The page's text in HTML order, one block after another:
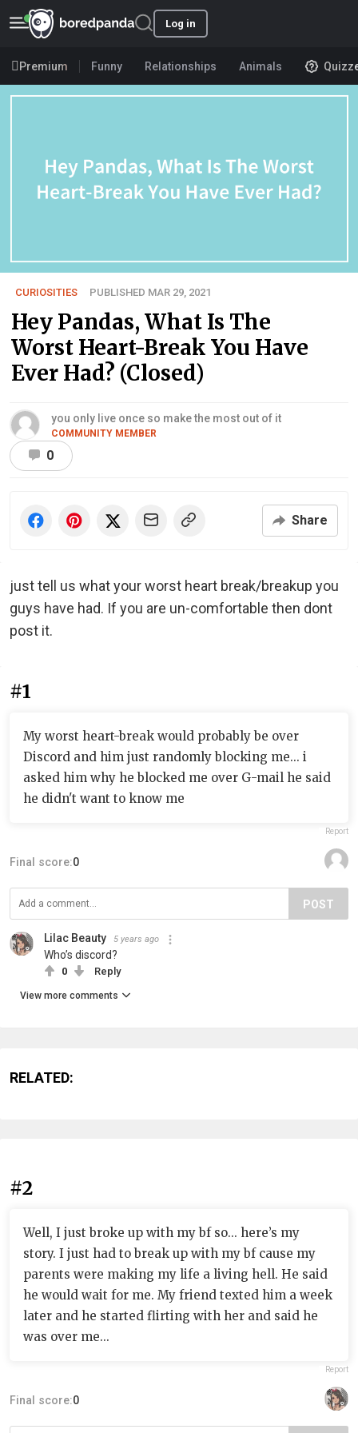
Log in
Premium Funny Relationships Animals
CURIOSITIES PUBLISHED MAR 29, 2021
Hey Pandas, What Is The
Worst Heart-Break You Have
Ever Had? (Closed)
you only live once so make the most out of it
COMMUNITY MEMBER
0
Share
just tell us what your worst heart break/breakup you
guys have had. If you are un-comfortable then dont
post it.
#1
My worst heart-break would probably be over
Discord and him just randomly blocking me... i
asked him why he blocked me over G-mail he said
he didn't want to know me
Report
Final score:0
POST
Lilac Beauty 5 years ago
Who’s discord?
0 Reply
View more comments
RELATED:
#2
Well, I just broke up with my bf so... here’s my
story. I just had to break up with my bf cause my
parents were making my life a living hell. He said
he would wait for me. My friend texted him a week
later and he started flirting with her and said he
was over me...
Report
Final score:0